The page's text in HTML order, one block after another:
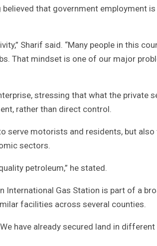
that government employment
Sharif said. “Many people in this
That mindset is one of our major
stressing that what the private
rather than direct control.
serve motorists and residents, but also
sectors.
petroleum,” he stated.
International Gas Station is part of a
facilities across several counties.
have already secured land in different